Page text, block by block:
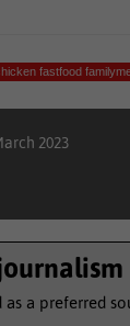
fastfood
2023
a preferred